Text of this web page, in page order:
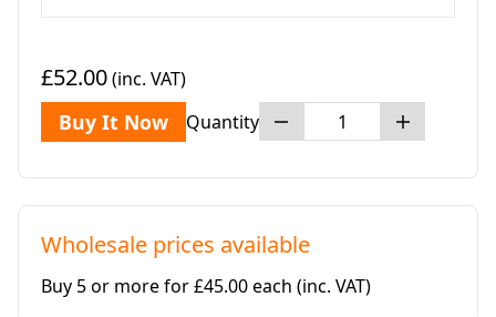
£52.00(inc. VAT)
Buy It Now Quantity
Wholesale prices available
Buy 5 or more for £45.00 each (inc. VAT)